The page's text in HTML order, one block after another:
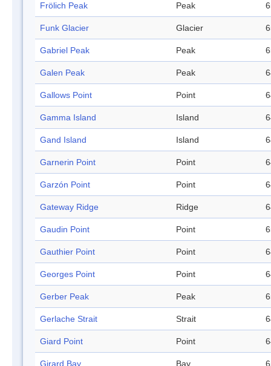
Frölich Peak Peak
Funk Glacier Glacier
Gabriel Peak Peak
Galen Peak Peak
Gallows Point Point
Gamma Island Island
Gand Island Island
Garnerin Point Point
Garzón Point Point
Gateway Ridge Ridge
Gaudin Point Point
Gauthier Point Point
Georges Point Point
Gerber Peak Peak
Gerlache Strait Strait
Giard Point Point
Girard Bay Bay